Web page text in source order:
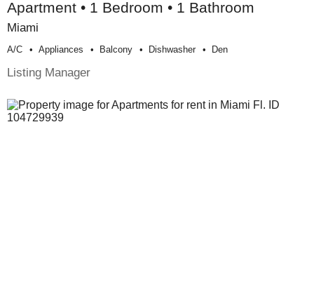
Apartment • 1 Bedroom • 1 Bathroom
Miami
A/c Appliances Balcony Dishwasher Den
Listing Manager